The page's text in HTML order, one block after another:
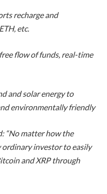
recharge and
etc.
flow of funds, real-time
and solar energy to
environmentally friendly
“No matter how the
ordinary investor to easily
and XRP through